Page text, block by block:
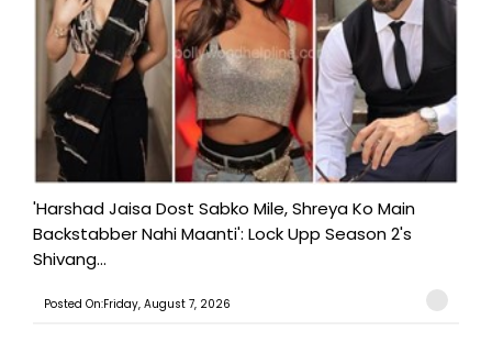
'Harshad Jaisa Dost Sabko Mile, Shreya Ko Main
Backstabber Nahi Maanti': Lock Upp Season 2's
Shivang...
Posted On:Friday, August 7, 2026